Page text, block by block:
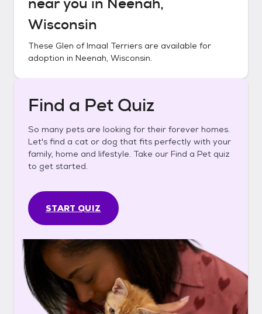
Wisconsin
These Glen of Imaal Terriers are available for
adoption in Neenah, Wisconsin.
Find a Pet Quiz
So many pets are looking for their forever homes.
Let's find a cat or dog that fits perfectly with your
family, home and lifestyle. Take our Find a Pet quiz
to get started.
START QUIZ